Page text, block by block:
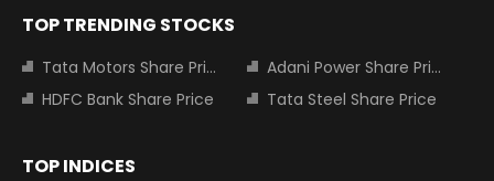
TOP TRENDING STOCKS
Tata Motors Share Price
Adani Power Share Price
HDFC Bank Share Price
Tata Steel Share Price
TOP INDICES